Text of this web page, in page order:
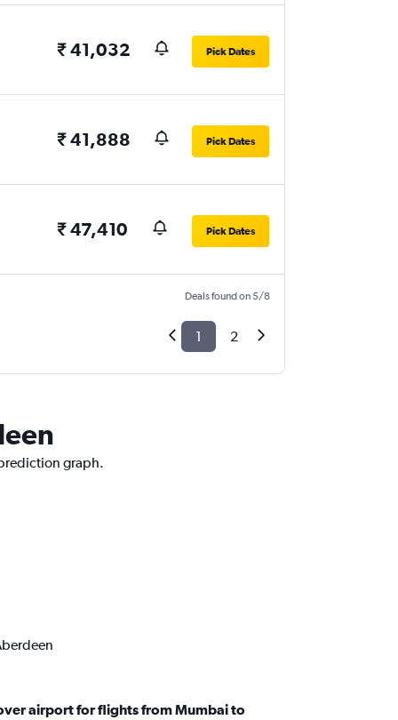
₹ 41,032 Pick Dates
₹ 41,888 Pick Dates
₹ 47,410 Pick Dates
Deals found on 5/8
1 2
graph.
airport for flights from Mumbai to